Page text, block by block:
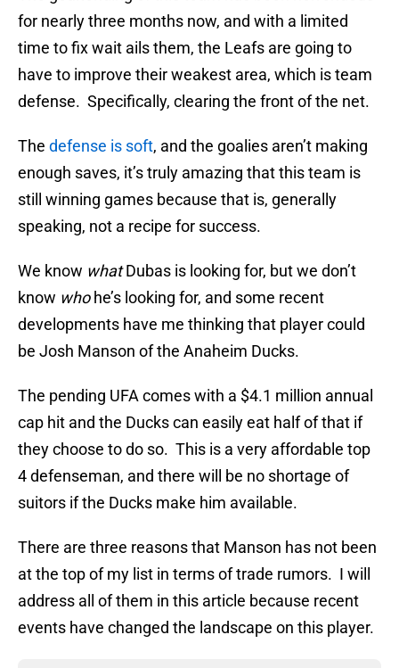
for nearly three months now, and with a limited
time to fix wait ails them, the Leafs are going to
have to improve their weakest area, which is team
defense. Specifically, clearing the front of the net.
The defense is soft, and the goalies aren’t making
enough saves, it’s truly amazing that this team is
still winning games because that is, generally
speaking, not a recipe for success.
We know whatDubas is looking for, but we don’t
know whohe’s looking for, and some recent
developments have me thinking that player could
be Josh Manson of the Anaheim Ducks.
The pending UFA comes with a $4.1 million annual
cap hit and the Ducks can easily eat half of that if
they choose to do so. This is a very affordable top
4 defenseman, and there will be no shortage of
suitors if the Ducks make him available.
There are three reasons that Manson has not been
at the top of my list in terms of trade rumors. I will
address all of them in this article because recent
events have changed the landscape on this player.